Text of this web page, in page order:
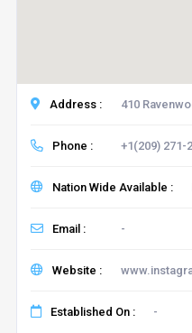
Address : 410
Phone : +1(209) 271-
Nation Wide Available :
Email : -
Website :
Established On : -